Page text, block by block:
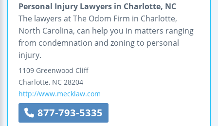
Personal Injury Lawyers in Charlotte, NC
The lawyers at The Odom Firm in Charlotte,
North Carolina, can help you in matters ranging
from condemnation and zoning to personal
injury.
1109 Greenwood Cliff
Charlotte, NC 28204
http://www.mecklaw.com
877-793-5335